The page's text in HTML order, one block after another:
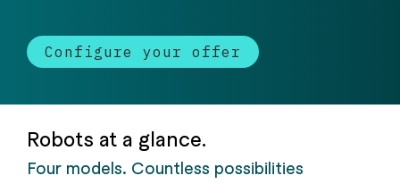
Configure your offer
Robots at a glance.
Four models. Countless possibilities